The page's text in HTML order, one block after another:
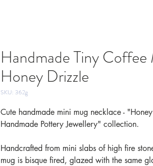
Handmade Tiny
Honey Drizzle
SKU: 362g
Cute handmade mini mug necklace -
Handmade Pottery Jewellery" collection.
Handcrafted from mini slabs of high fire
mug is bisque fired, glazed with the same